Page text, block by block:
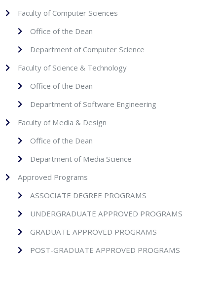
Faculty of Computer Sciences
Office of the Dean
Department of Computer Science
Faculty of Science & Technology
Office of the Dean
Department of Software Engineering
Faculty of Media & Design
Office of the Dean
Department of Media Science
Approved Programs
ASSOCIATE DEGREE PROGRAMS
UNDERGRADUATE APPROVED PROGRAMS
GRADUATE APPROVED PROGRAMS
POST-GRADUATE APPROVED PROGRAMS